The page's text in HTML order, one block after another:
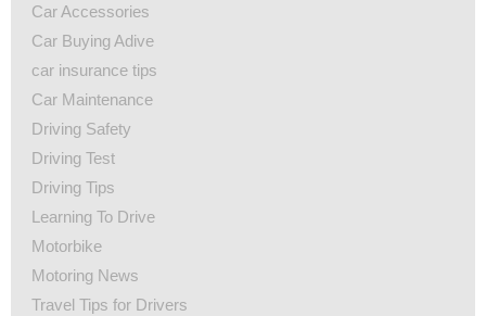
Car Accessories
Car Buying Adive
car insurance tips
Car Maintenance
Driving Safety
Driving Test
Driving Tips
Learning To Drive
Motorbike
Motoring News
Travel Tips for Drivers